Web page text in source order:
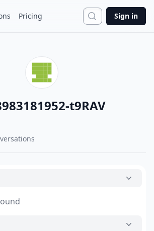
Pricing Search
Sign in
t9RAV